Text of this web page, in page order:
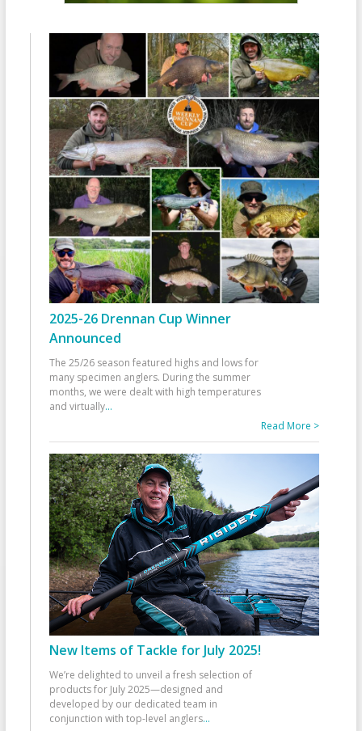
2025-26 Drennan Cup Winner
Announced
The 25/26 season featured highs and lows for
many specimen anglers. During the summer
months, we were dealt with high temperatures
and virtually...
Read More >
New Items of Tackle for July 2025!
We’re delighted to unveil a fresh selection of
products for July 2025—designed and
developed by our dedicated team in
conjunction with top-level anglers...